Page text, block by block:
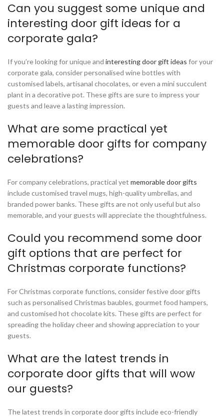
Can you suggest some unique and
interesting door gift ideas for a
corporate gala?
If you’re looking for unique and interesting door gift ideas for your
corporate gala, consider personalised wine bottles with
customised labels, artisanal chocolates, or even a mini succulent
plant in a decorative pot. These gifts are sure to impress your
guests and leave a lasting impression.
What are some practical yet
memorable door gifts for company
celebrations?
For company celebrations, practical yet memorable door gifts
include customised travel mugs, high-quality umbrellas, and
branded power banks. These gifts are not only useful but also
memorable, and your guests will appreciate the thoughtfulness.
Could you recommend some door
gift options that are perfect for
Christmas corporate functions?
For Christmas corporate functions, consider festive door gifts
such as personalised Christmas baubles, gourmet food hampers,
and customised hot chocolate kits. These gifts are perfect for
spreading the holiday cheer and showing appreciation to your
guests.
What are the latest trends in
corporate door gifts that will wow
our guests?
The latest trends in corporate door gifts include eco-friendly